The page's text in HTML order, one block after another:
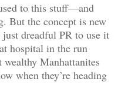
to this stuff—and
But the concept is new
dreadful PR to use it
hospital in the run
Manhattanites
when they’re heading